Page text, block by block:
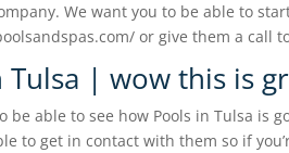
We want you to be able to
or give them a call
Tulsa | wow this is
be able to see how Pools in Tulsa is
to get in contact with them so if